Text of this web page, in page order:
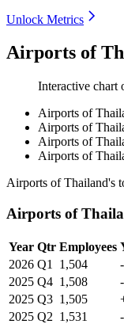
Unlock Metrics
Airports of
Interactive chart
Airports of
Airports of
Airports of
Airports of
Airports of Thailand's
Airports of
Year Qtr Employees
2026 Q1 1,504
2025 Q4 1,508
2025 Q3 1,505
2025 Q2 1,531